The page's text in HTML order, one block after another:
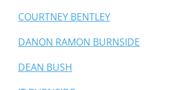
COURTNEY BENTLEY
DANON RAMON BURNSIDE
DEAN BUSH